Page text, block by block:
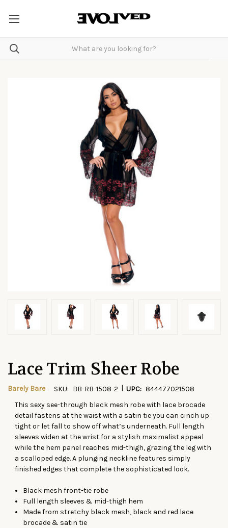
Lace Trim Sheer Robe
Barely Bare SKU: BB-RB-1508-2 | UPC: 844477021508
This sexy see-through black mesh robe with lace brocade
detail fastens at the waist with a satin tie you can cinch up
tight or let fall to show off what’s underneath. Full length
sleeves widen at the wrist for a stylish maximalist appeal
while the hem panel reaches mid-thigh, grazing the leg with
a scalloped edge. A plunging neckline features simply
finished edges that complete the sophisticated look.
Black mesh front-tie robe
Full length sleeves & mid-thigh hem
Made from stretchy black mesh, black and red lace
brocade & satin tie
CURRENT
STOCK: